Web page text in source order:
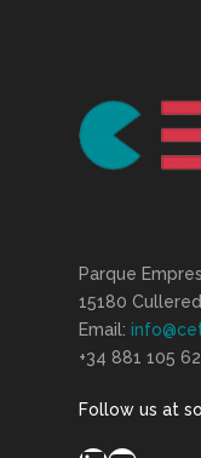
Parque
15180
Email:
+34 881 105
Follow us at